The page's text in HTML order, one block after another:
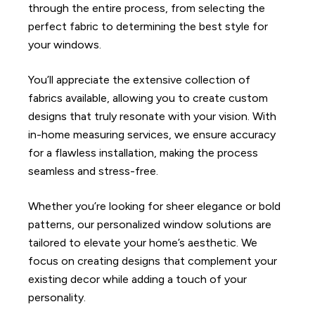
through the entire process, from selecting the
perfect fabric to determining the best style for
your windows.
You’ll appreciate the extensive collection of
fabrics available, allowing you to create custom
designs that truly resonate with your vision. With
in-home measuring services, we ensure accuracy
for a flawless installation, making the process
seamless and stress-free.
Whether you’re looking for sheer elegance or bold
patterns, our personalized window solutions are
tailored to elevate your home’s aesthetic. We
focus on creating designs that complement your
existing decor while adding a touch of your
personality.